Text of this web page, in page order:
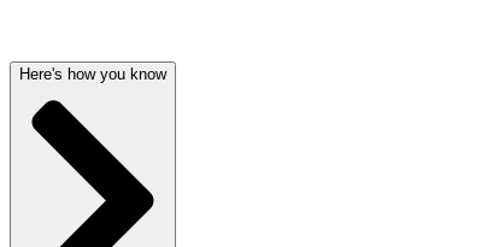
Here's how you know